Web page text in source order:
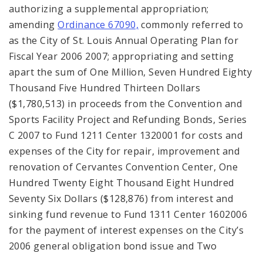
authorizing a supplemental appropriation;
amendingOrdinance 67090, commonly referred to
as the City of St. Louis Annual Operating Plan for
Fiscal Year 2006 2007; appropriating and setting
apart the sum of One Million, Seven Hundred Eighty
Thousand Five Hundred Thirteen Dollars
($1,780,513) in proceeds from the Convention and
Sports Facility Project and Refunding Bonds, Series
C 2007 to Fund 1211 Center 1320001 for costs and
expenses of the City for repair, improvement and
renovation of Cervantes Convention Center, One
Hundred Twenty Eight Thousand Eight Hundred
Seventy Six Dollars ($128,876) from interest and
sinking fund revenue to Fund 1311 Center 1602006
for the payment of interest expenses on the City’s
2006 general obligation bond issue and Two